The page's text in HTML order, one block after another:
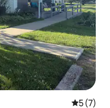
5 out of
5 (7)